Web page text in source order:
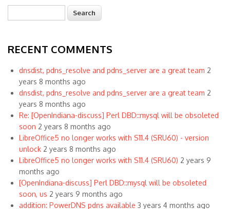
Search form
RECENT COMMENTS
dnsdist, pdns_resolve and pdns_server are a great team 2
years 8 months ago
dnsdist, pdns_resolve and pdns_server are a great team 2
years 8 months ago
Re: [OpenIndiana-discuss] Perl DBD::mysql will be obsoleted
soon 2 years 8 months ago
LibreOffice5 no longer works with S11.4 (SRU60) - version
unlock 2 years 8 months ago
LibreOffice5 no longer works with S11.4 (SRU60) 2 years 9
months ago
[OpenIndiana-discuss] Perl DBD::mysql will be obsoleted
soon, us 2 years 9 months ago
addition: PowerDNS pdns available 3 years 4 months ago